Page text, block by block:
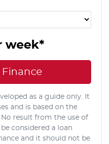
week*
as a guide only. It
and is based on the
result from the use of
considered a loan
and it should not be